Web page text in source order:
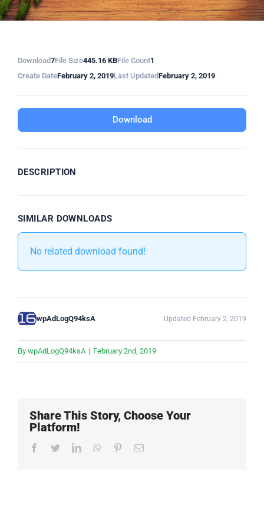
Download7File Size445.16 KBFile Count1
Create DateFebruary 2, 2019Last UpdatedFebruary 2, 2019
Download
DESCRIPTION
SIMILAR DOWNLOADS
No related download found!
wpAdLogQ94ksA Updated February 2, 2019
By wpAdLogQ94ksA | February 2nd, 2019
Share This Story, Choose Your
Platform!
Facebook
TwitterLinkedInWhatsApp
PinterestEmail